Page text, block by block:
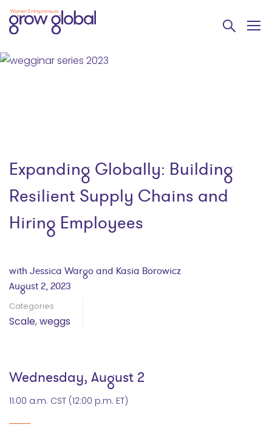
Expanding Globally: Building
Resilient Supply Chains and
Hiring Employees
with Jessica Wargo and Kasia Borowicz
August 2, 2023
Categories
Scale, weggs
Wednesday, August 2
11:00 a.m. CST (12:00 p.m. ET)